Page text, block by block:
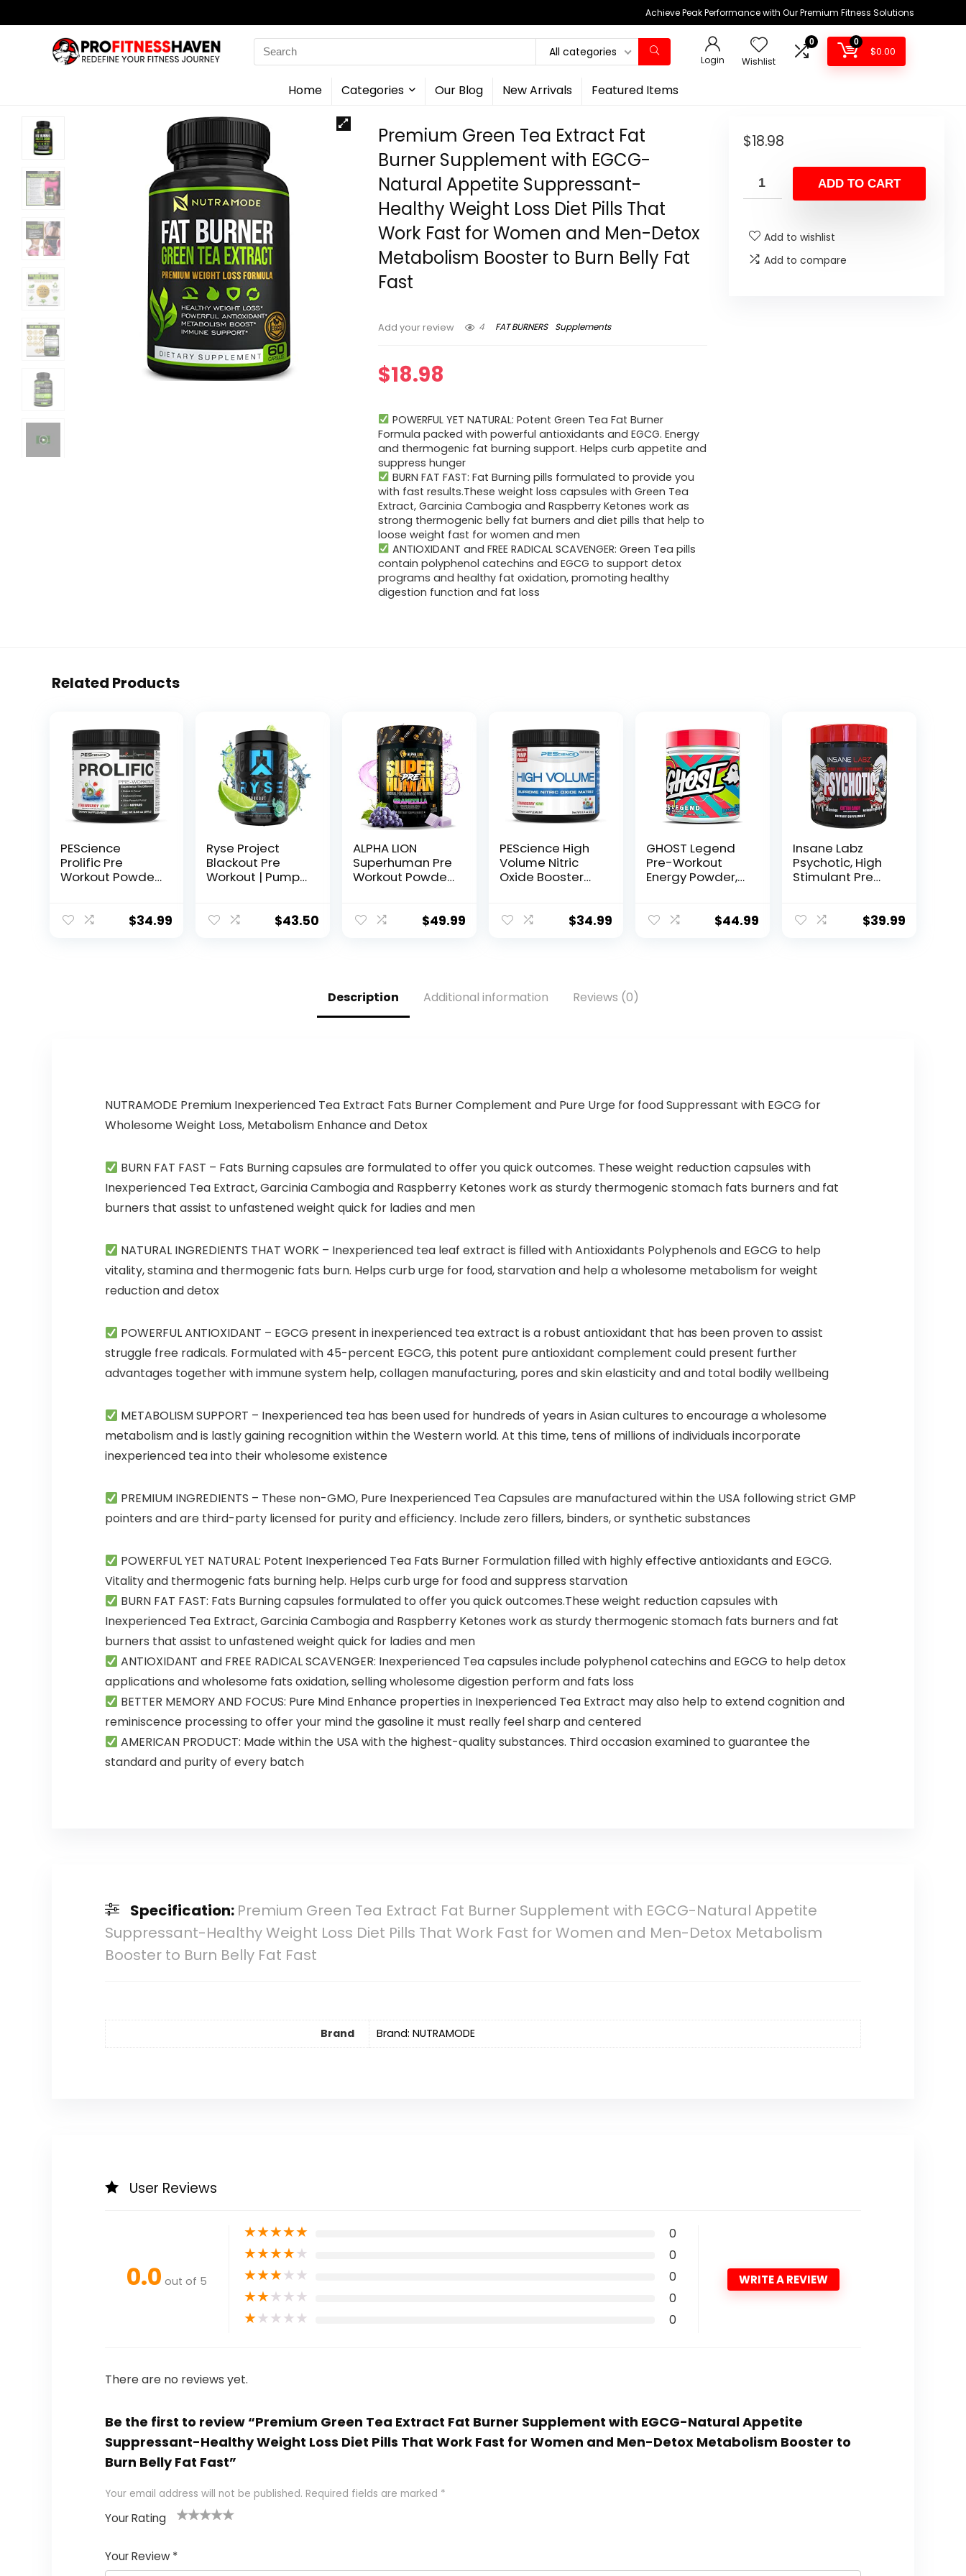
Achieve Peak Performance with Our Premium Fitness Solutions
Search
for:
All categories
Login Wishlist
0 0
$0.00
Home Categories Our Blog New Arrivals Featured Items
Premium Green Tea Extract Fat
Burner Supplement with EGCG-
Natural Appetite Suppressant-
Healthy Weight Loss Diet Pills That
Work Fast for Women and Men-Detox
Metabolism Booster to Burn Belly Fat
Fast
Add your review 4 FAT BURNERS Supplements
$18.98
POWERFUL YET NATURAL: Potent Green Tea Fat Burner
Formula packed with powerful antioxidants and EGCG. Energy
and thermogenic fat burning support. Helps curb appetite and
suppress hunger
BURN FAT FAST: Fat Burning pills formulated to provide you
with fast results.These weight loss capsules with Green Tea
Extract, Garcinia Cambogia and Raspberry Ketones work as
strong thermogenic belly fat burners and diet pills that help to
loose weight fast for women and men
ANTIOXIDANT and FREE RADICAL SCAVENGER: Green Tea pills
contain polyphenol catechins and EGCG to support detox
programs and healthy fat oxidation, promoting healthy
digestion function and fat loss
$18.98
ADD TO CART
Add to wishlist
Add to compare
Related Products
PEScience
Prolific Pre
Workout Powder,
Energy
$34.99
Ryse Project
Blackout Pre
Workout | Pump,
Caffeine,
$43.50
ALPHA LION
Superhuman Pre
Workout Powder,
Source Caffeine
Pump (21
Servings,
Grapezilla)
$49.99
PEScience High
Volume Nitric
Oxide Booster
Arginine Nitrate,
$34.99
GHOST Legend
Pre-Workout
Energy Powder,
Caffeine, L-$44.99
Insane Labz
Psychotic, High
Stimulant Pre
Energy, Focus
$39.99
Description Additional information Reviews (0)
NUTRAMODE Premium Inexperienced Tea Extract Fats Burner Complement and Pure Urge for food Suppressant with EGCG for
Wholesome Weight Loss, Metabolism Enhance and Detox
BURN FAT FAST – Fats Burning capsules are formulated to offer you quick outcomes. These weight reduction capsules with
Inexperienced Tea Extract, Garcinia Cambogia and Raspberry Ketones work as sturdy thermogenic stomach fats burners and fat
burners that assist to unfastened weight quick for ladies and men
NATURAL INGREDIENTS THAT WORK – Inexperienced tea leaf extract is filled with Antioxidants Polyphenols and EGCG to help
vitality, stamina and thermogenic fats burn. Helps curb urge for food, starvation and help a wholesome metabolism for weight
reduction and detox
POWERFUL ANTIOXIDANT – EGCG present in inexperienced tea extract is a robust antioxidant that has been proven to assist
struggle free radicals. Formulated with 45-percent EGCG, this potent pure antioxidant complement could present further
advantages together with immune system help, collagen manufacturing, pores and skin elasticity and and total bodily wellbeing
METABOLISM SUPPORT – Inexperienced tea has been used for hundreds of years in Asian cultures to encourage a wholesome
metabolism and is lastly gaining recognition within the Western world. At this time, tens of millions of individuals incorporate
inexperienced tea into their wholesome existence
PREMIUM INGREDIENTS – These non-GMO, Pure Inexperienced Tea Capsules are manufactured within the USA following strict GMP
pointers and are third-party licensed for purity and efficiency. Include zero fillers, binders, or synthetic substances
POWERFUL YET NATURAL: Potent Inexperienced Tea Fats Burner Formulation filled with highly effective antioxidants and EGCG.
Vitality and thermogenic fats burning help. Helps curb urge for food and suppress starvation
BURN FAT FAST: Fats Burning capsules formulated to offer you quick outcomes.These weight reduction capsules with
Inexperienced Tea Extract, Garcinia Cambogia and Raspberry Ketones work as sturdy thermogenic stomach fats burners and fat
burners that assist to unfastened weight quick for ladies and men
ANTIOXIDANT and FREE RADICAL SCAVENGER: Inexperienced Tea capsules include polyphenol catechins and EGCG to help detox
applications and wholesome fats oxidation, selling wholesome digestion perform and fats loss
BETTER MEMORY AND FOCUS: Pure Mind Enhance properties in Inexperienced Tea Extract may also help to extend cognition and
reminiscence processing to offer your mind the gasoline it must really feel sharp and centered
AMERICAN PRODUCT: Made within the USA with the highest-quality substances. Third occasion examined to guarantee the
standard and purity of every batch
Specification: Premium Green Tea Extract Fat Burner Supplement with EGCG-Natural Appetite
Suppressant-Healthy Weight Loss Diet Pills That Work Fast for Women and Men-Detox Metabolism
Booster to Burn Belly Fat Fast
Brand Brand: NUTRAMODE
User Reviews
0.0 out of 5
★★★★★ 0
★★★★★ 0
★★★★★ 0
★★★★★ 0
★★★★★ 0
WRITE A REVIEW
There are no reviews yet.
Be the first to review “Premium Green Tea Extract Fat Burner Supplement with EGCG-Natural Appetite
Suppressant-Healthy Weight Loss Diet Pills That Work Fast for Women and Men-Detox Metabolism Booster to
Burn Belly Fat Fast”
Your email address will not be published. Required fields are marked *
Your Rating
Your Review *